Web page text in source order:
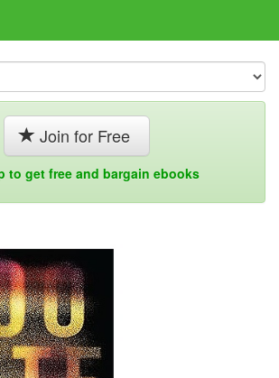
Join for Free
to get free and bargain ebooks